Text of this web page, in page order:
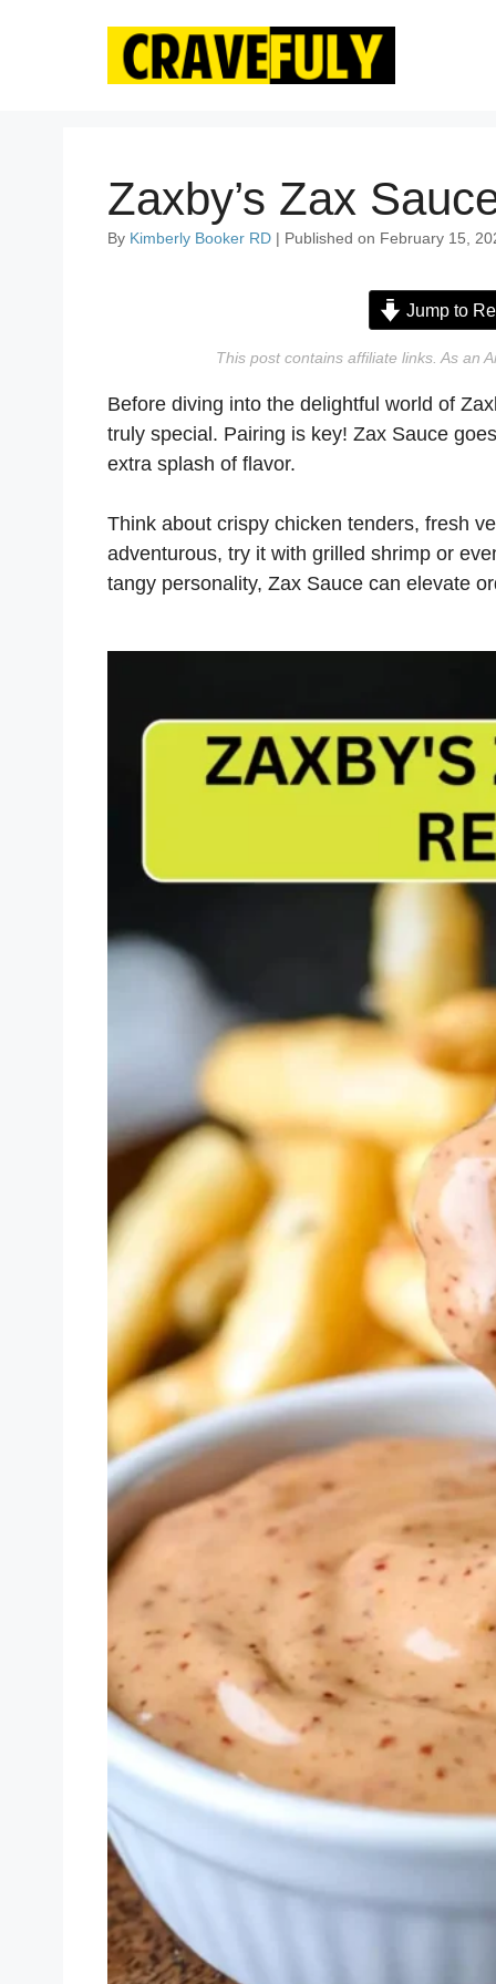
Zaxby’s Zax
By Kimberly Booker RD | Published on February 15,
Jump to
This post contains affiliate links. As an
Before diving into the delightful world of
truly special. Pairing is key! Zax Sauce
extra splash of flavor.
Think about crispy chicken tenders, fresh
adventurous, try it with grilled shrimp or
tangy personality, Zax Sauce can elevate